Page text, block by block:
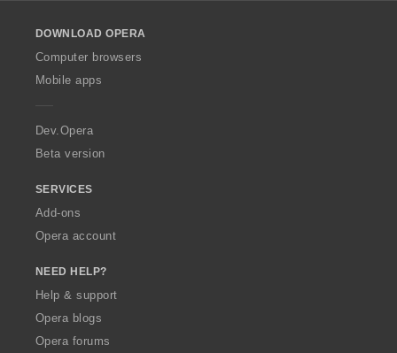
w
O
p
a
DOWNLOAD OPERA
Computer browsers
Mobile apps
Dev.Opera
Beta version
SERVICES
Add-ons
Opera account
NEED HELP?
Help & support
Opera blogs
Opera forums